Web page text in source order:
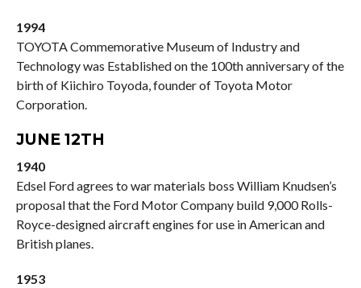
1994
TOYOTA Commemorative Museum of Industry and
Technology was Established on the 100th anniversary of the
birth of Kiichiro Toyoda, founder of Toyota Motor
Corporation.
JUNE 12TH
1940
Edsel Ford agrees to war materials boss William Knudsen’s
proposal that the Ford Motor Company build 9,000 Rolls-
Royce-designed aircraft engines for use in American and
British planes.
1953